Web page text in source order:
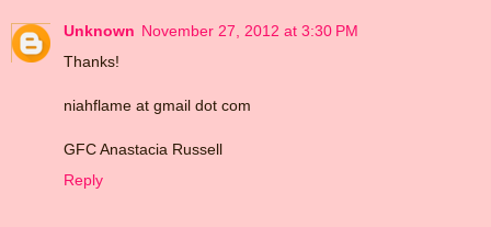
Unknown November 27, 2012 at 3:30 PM
Thanks!
niahflame at gmail dot com
GFC Anastacia Russell
Reply